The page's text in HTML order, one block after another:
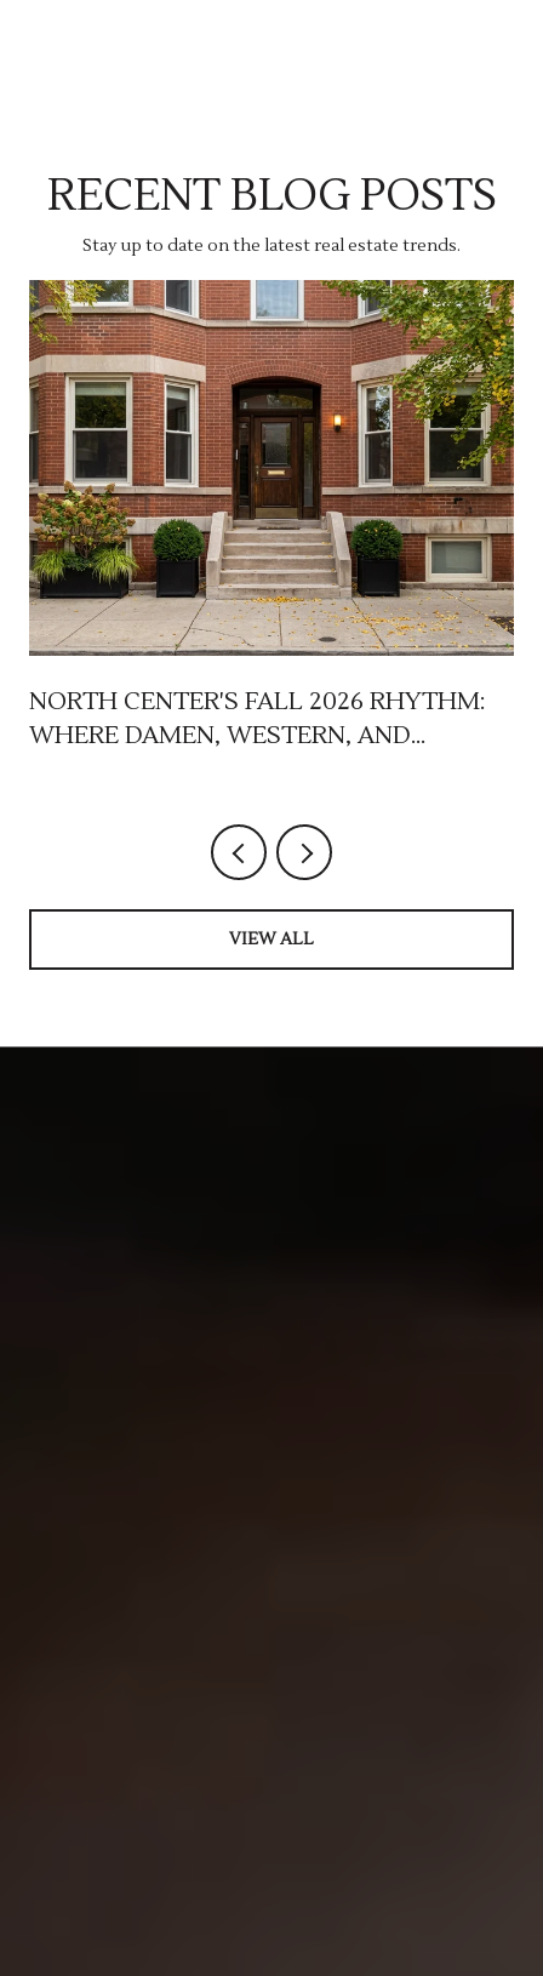
RECENT BLOG POSTS
Stay up to date on the latest real estate trends.
NORTH CENTER'S FALL 2026 RHYTHM:
WHERE DAMEN, WESTERN, AND
VIEW ALL